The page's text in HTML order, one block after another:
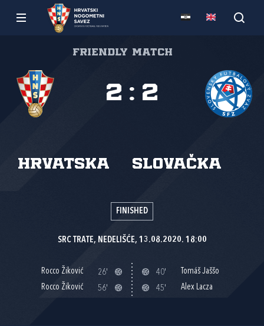
Friendly match
Hrvatska Slovačka
2 : 2
FINISHED
SRC TRATE, NEDELIŠĆE, 13.08.2020. 18:00
Rocco Žiković
26'
Rocco Žiković
56'
40'
Tomáš Jaššo
45'
Alex Lacza